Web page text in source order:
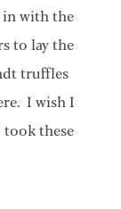
in with the
to lay the
truffles
I wish I
took these